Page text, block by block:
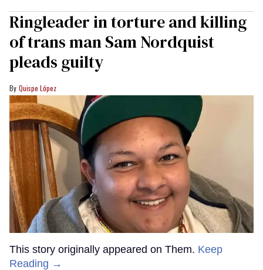
Ringleader in torture and killing
of trans man Sam Nordquist
pleads guilty
Quispe López
This story originally appeared on Them. Keep
Reading →